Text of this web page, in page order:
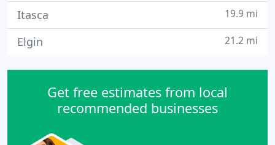
Itasca 19.9 mi
Elgin 21.2 mi
Get free estimates from local
recommended businesses